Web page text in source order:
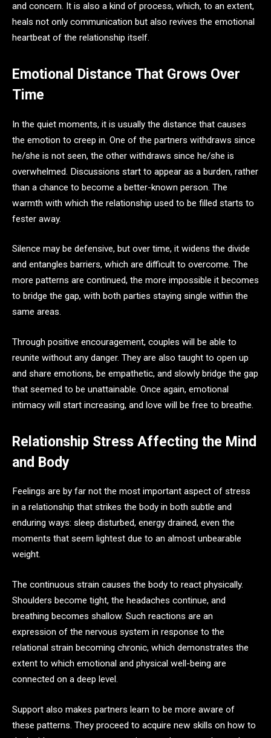
and concern. It is also a kind of process, which, to an extent,
heals not only communication but also revives the emotional
heartbeat of the relationship itself.
Emotional Distance That Grows Over
Time
In the quiet moments, it is usually the distance that causes
the emotion to creep in. One of the partners withdraws since
he/she is not seen, the other withdraws since he/she is
overwhelmed. Discussions start to appear as a burden, rather
than a chance to become a better-known person. The
warmth with which the relationship used to be filled starts to
fester away.
Silence may be defensive, but over time, it widens the divide
and entangles barriers, which are difficult to overcome. The
more patterns are continued, the more impossible it becomes
to bridge the gap, with both parties staying single within the
same areas.
Through positive encouragement, couples will be able to
reunite without any danger. They are also taught to open up
and share emotions, be empathetic, and slowly bridge the gap
that seemed to be unattainable. Once again, emotional
intimacy will start increasing, and love will be free to breathe.
Relationship Stress Affecting the Mind
and Body
Feelings are by far not the most important aspect of stress
in a relationship that strikes the body in both subtle and
enduring ways: sleep disturbed, energy drained, even the
moments that seem lightest due to an almost unbearable
weight.
The continuous strain causes the body to react physically.
Shoulders become tight, the headaches continue, and
breathing becomes shallow. Such reactions are an
expression of the nervous system in response to the
relational strain becoming chronic, which demonstrates the
extent to which emotional and physical well-being are
connected on a deep level.
Support also makes partners learn to be more aware of
these patterns. They proceed to acquire new skills on how to